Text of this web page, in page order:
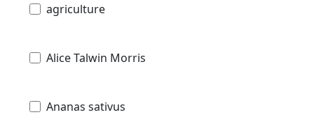
agriculture
Alice Talwin Morris
Ananas sativus